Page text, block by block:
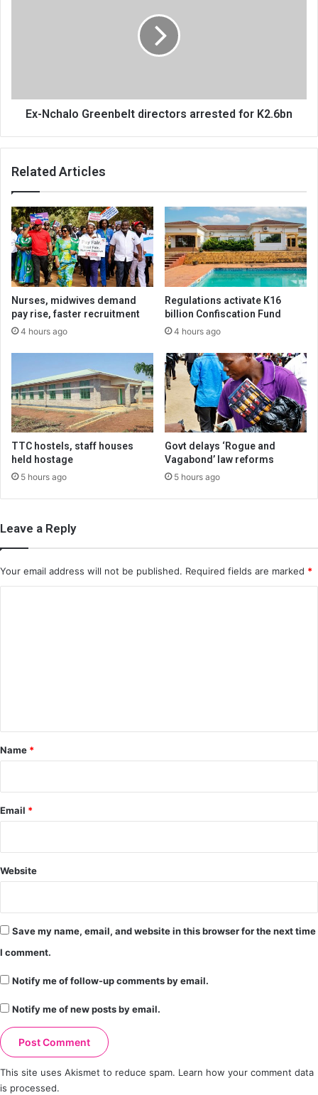
Ex-Nchalo Greenbelt directors arrested for K2.6bn
Related Articles
Nurses, midwives demand
pay rise, faster recruitment
4 hours ago
Regulations activate K16
billion Confiscation Fund
4 hours ago
TTC hostels, staff houses
held hostage
5 hours ago
Govt delays ‘Rogue and
Vagabond’ law reforms
5 hours ago
Leave a Reply
Your email address will not be published. Required fields are marked *
*
Name *
Email *
Website
Save my name, email, and website in this browser for the next time
I comment.
Notify me of follow-up comments by email.
Notify me of new posts by email.
This site uses Akismet to reduce spam. Learn how your comment data
is processed.